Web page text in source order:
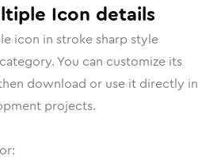
Icon details
icon in stroke sharpstyle
category. You can customize its
download or use it directly in
projects.